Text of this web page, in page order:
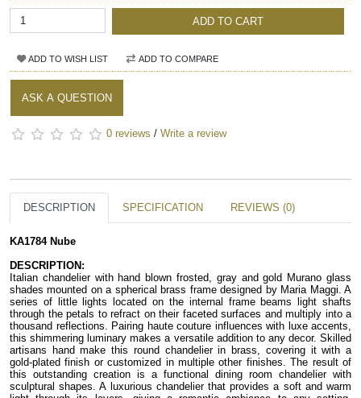
ADD TO CART
ADD TO WISH LIST ADD TO COMPARE
ASK A QUESTION
0 reviews / Write a review
DESCRIPTION SPECIFICATION REVIEWS (0)
KA1784 Nube
DESCRIPTION:
Italian chandelier with hand blown frosted, gray and gold Murano glass
shades mounted on a spherical brass frame designed by Maria Maggi. A
series of little lights located on the internal frame beams light shafts
through the petals to refract on their faceted surfaces and multiply into a
thousand reflections. Pairing haute couture influences with luxe accents,
this shimmering luminary makes a versatile addition to any decor. Skilled
artisans hand make this round chandelier in brass, covering it with a
gold-plated finish or customized in multiple other finishes. The result of
this outstanding creation is a functional dining room chandelier with
sculptural shapes. A luxurious chandelier that provides a soft and warm